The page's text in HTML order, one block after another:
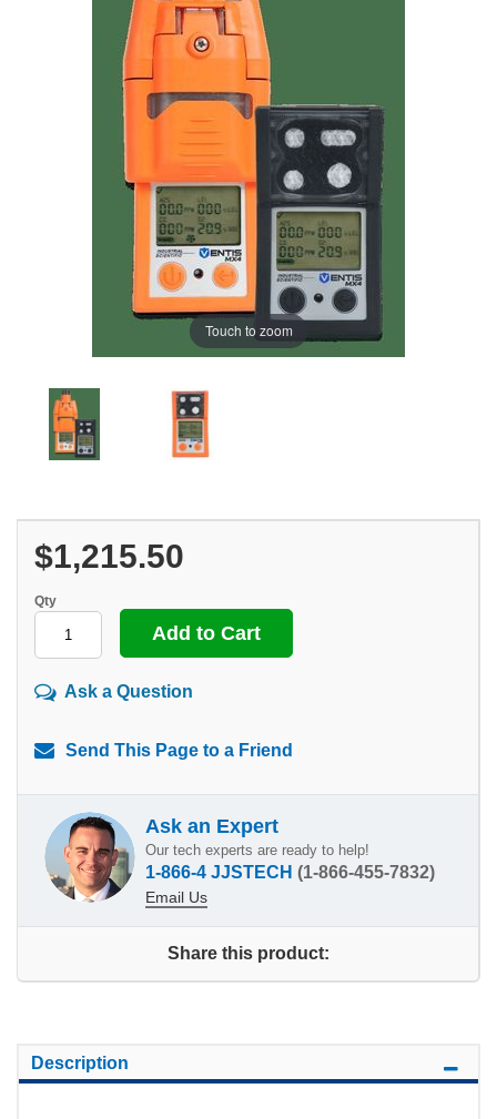
Touch to zoom
$1,215.50
Qty
Ask a Question
Send This Page to a Friend
Ask an Expert
Our tech experts are ready to help!
1-866-4 JJSTECH (1-866-455-7832)
Email Us
Share this product:
Description